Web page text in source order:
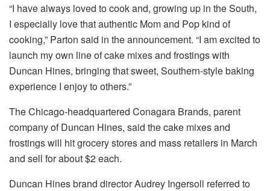
“I have always loved to cook and, growing up in the South,
I especially love that authentic Mom and Pop kind of
cooking,” Parton said in the announcement. “I am excited to
launch my own line of cake mixes and frostings with
Duncan Hines, bringing that sweet, Southern-style baking
experience I enjoy to others.”
The Chicago-headquartered Conagara Brands, parent
company of Duncan Hines, said the cake mixes and
frostings will hit grocery stores and mass retailers in March
and sell for about $2 each.
Duncan Hines brand director Audrey Ingersoll referred to